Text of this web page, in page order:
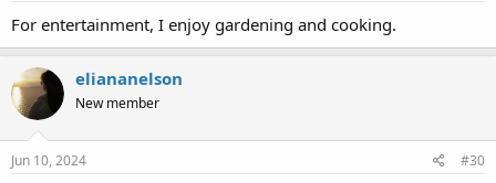
For entertainment, I enjoy gardening and cooking.
eliananelson
New member
Jun 10, 2024 #30